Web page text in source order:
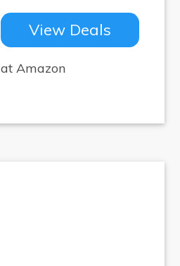
View Deals
at Amazon